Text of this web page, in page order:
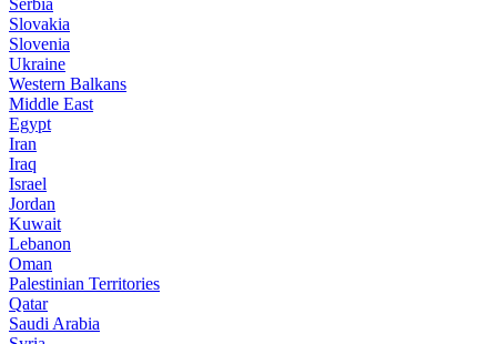
Serbia
Slovakia
Slovenia
Ukraine
Western Balkans
Middle East
Egypt
Iran
Iraq
Israel
Jordan
Kuwait
Lebanon
Oman
Palestinian Territories
Qatar
Saudi Arabia